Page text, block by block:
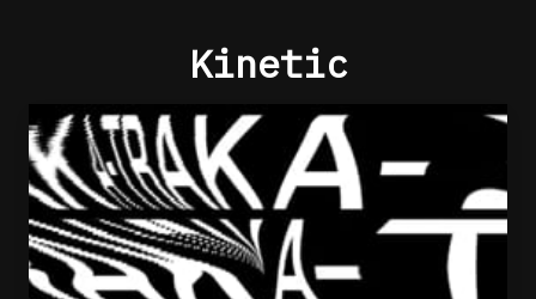
Kinetic